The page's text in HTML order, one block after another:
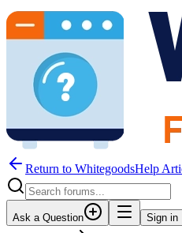
Return to WhitegoodsHelp
Ask a Question Sign in